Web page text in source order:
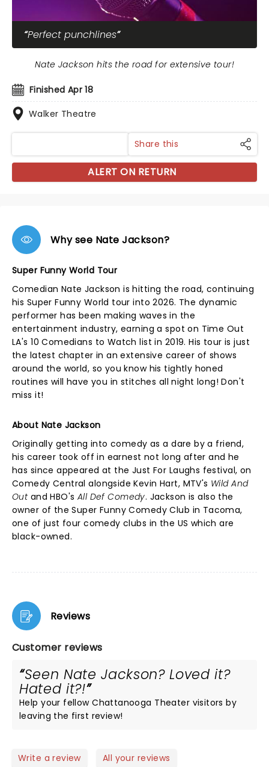
Perfect punchlines
Finished Apr 18
Walker Theatre
Nate Jackson hits the road for extensive tour!
Share this
ALERT ON RETURN
Why see Nate Jackson?
Super Funny World Tour
Comedian Nate Jackson is hitting the road, continuing
his Super Funny World tour into 2026. The dynamic
performer has been making waves in the
entertainment industry, earning a spot on Time Out
LA's 10 Comedians to Watch list in 2019. His tour is just
the latest chapter in an extensive career of shows
around the world, so you know his tightly honed
routines will have you in stitches all night long! Don't
miss it!
About Nate Jackson
Originally getting into comedy as a dare by a friend,
his career took off in earnest not long after and he
has since appeared at the Just For Laughs festival, on
Comedy Central alongside Kevin Hart, MTV's Wild And
Out and HBO's All Def Comedy. Jackson is also the
owner of the Super Funny Comedy Club in Tacoma,
one of just four comedy clubs in the US which are
black-owned.
Reviews
Customer reviews
Seen Nate Jackson? Loved it?
Hated it?!
Help your fellow Chattanooga Theater visitors by
leaving the first review!
Write a review All your reviews